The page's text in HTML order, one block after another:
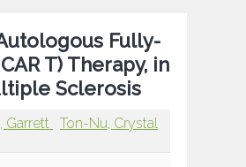
Fully-
T) Therapy, in
Sclerosis
Garrett
Ton-Nu, Crystal